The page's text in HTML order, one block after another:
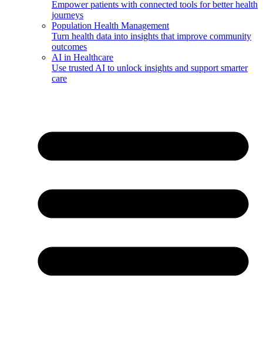
Empower patients with connected tools for better health
journeys
Population Health Management
Turn health data into insights that improve community
outcomes
AI in Healthcare
Use trusted AI to unlock insights and support smarter
care